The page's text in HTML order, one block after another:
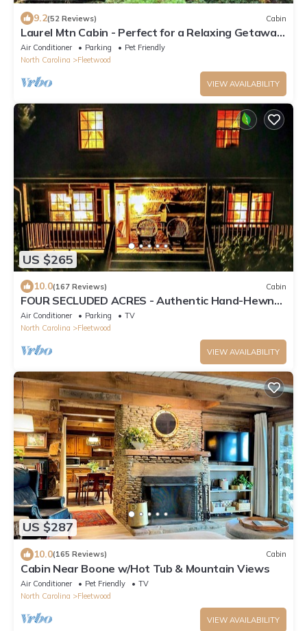
9.2(52 Reviews) Cabin
Laurel Mtn Cabin - Perfect for a Relaxing Getaway!
Hot tub & community river & lake access
Air Conditioner Parking
Pet Friendly
North Carolina
Fleetwood
VIEW AVAILABILITY
US $265
10.0(167 Reviews) Cabin
FOUR SECLUDED ACRES - Authentic Hand-Hewn
Log Cabin - South Fork of New River
Air Conditioner Parking
TV
North Carolina
Fleetwood
VIEW AVAILABILITY
US $287
10.0(165 Reviews) Cabin
Cabin Near Boone w/Hot Tub & Mountain Views
Air Conditioner Pet Friendly
TV
North Carolina
Fleetwood
VIEW AVAILABILITY